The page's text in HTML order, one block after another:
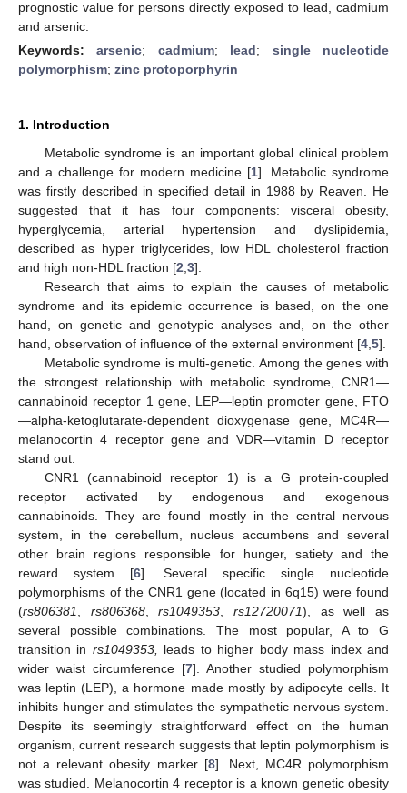
prognostic value for persons directly exposed to lead, cadmium
and arsenic.
Keywords:arsenic; cadmium; lead; single nucleotide
polymorphism; zinc protoporphyrin
1. Introduction
Metabolic syndrome is an important global clinical problem
and a challenge for modern medicine [1]. Metabolic syndrome
was firstly described in specified detail in 1988 by Reaven. He
suggested that it has four components: visceral obesity,
hyperglycemia, arterial hypertension and dyslipidemia,
described as hyper triglycerides, low HDL cholesterol fraction
and high non-HDL fraction [2 3].
Research that aims to explain the causes of metabolic
syndrome and its epidemic occurrence is based, on the one
hand, on genetic and genotypic analyses and, on the other
hand, observation of influence of the external environment [4 5].
Metabolic syndrome is multi-genetic. Among the genes with
the strongest relationship with metabolic syndrome, CNR1—
cannabinoid receptor 1 gene, LEP—leptin promoter gene, FTO
—alpha-ketoglutarate-dependent dioxygenase gene, MC4R—
melanocortin 4 receptor gene and VDR—vitamin D receptor
stand out.
CNR1 (cannabinoid receptor 1) is a G protein-coupled
receptor activated by endogenous and exogenous
cannabinoids. They are found mostly in the central nervous
system, in the cerebellum, nucleus accumbens and several
other brain regions responsible for hunger, satiety and the
reward system [6]. Several specific single nucleotide
polymorphisms of the CNR1 gene (located in 6q15) were found
(rs806381 rs806368,rs1049353 ,rs12720071), as well as
several possible combinations. The most popular, A to G
transition in rs1049353,
leads to higher body mass index and
wider waist circumference [7]. Another studied polymorphism
was leptin (LEP), a hormone made mostly by adipocyte cells. It
inhibits hunger and stimulates the sympathetic nervous system.
Despite its seemingly straightforward effect on the human
organism, current research suggests that leptin polymorphism is
not a relevant obesity marker [8]. Next, MC4R polymorphism
was studied. Melanocortin 4 receptor is a known genetic obesity